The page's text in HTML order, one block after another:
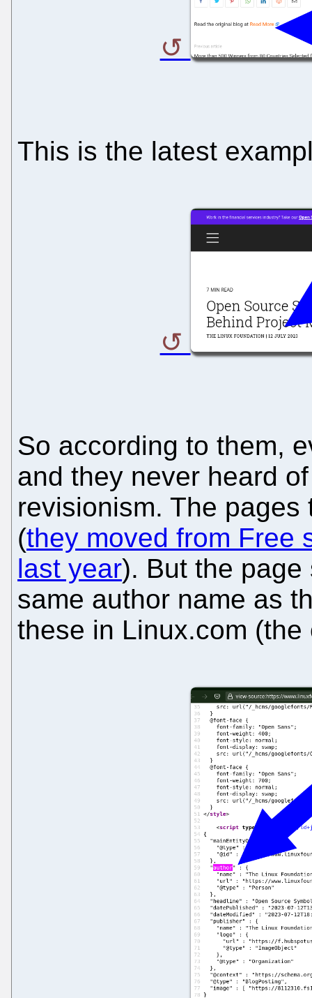
This is the latest
So according to them,
and they never heard
revisionism. The
(they moved from Free
last year). But the
same author name as
these in Linux.com